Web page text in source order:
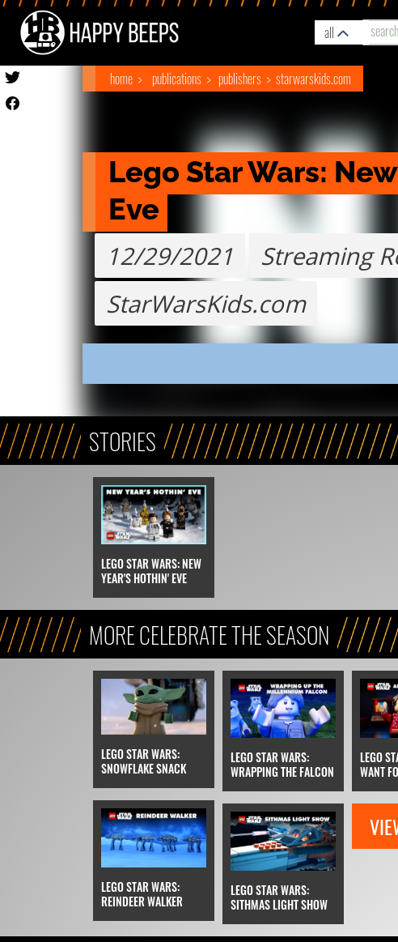
all
home publications publishers starwarskids.com
Lego Star Wars:
Eve
12/29/2021
Streaming
StarWarsKids.com
STORIES
LEGO STAR WARS: NEW
YEAR'S HOTHIN' EVE
MORE CELEBRATE THE SEASON
LEGO STAR WARS:
SNOWFLAKE SNACK
LEGO STAR WARS:
WRAPPING THE FALCON
LEGO
WANT
LEGO STAR WARS:
REINDEER WALKER
LEGO STAR WARS:
SITHMAS LIGHT SHOW